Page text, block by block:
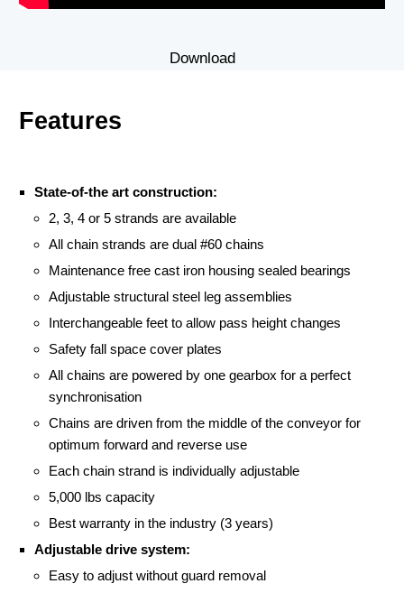
Download
Features
State-of-the art construction:
2, 3, 4 or 5 strands are available
All chain strands are dual #60 chains
Maintenance free cast iron housing sealed bearings
Adjustable structural steel leg assemblies
Interchangeable feet to allow pass height changes
Safety fall space cover plates
All chains are powered by one gearbox for a perfect
synchronisation
Chains are driven from the middle of the conveyor for
optimum forward and reverse use
Each chain strand is individually adjustable
5,000 lbs capacity
Best warranty in the industry (3 years)
Adjustable drive system:
Easy to adjust without guard removal